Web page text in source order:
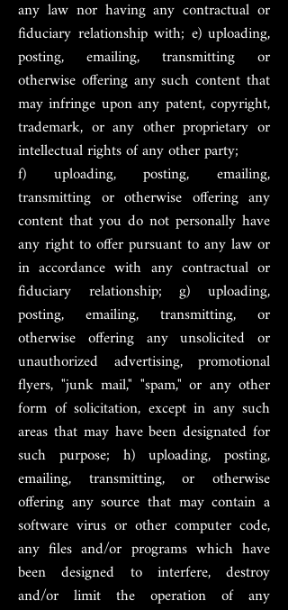
any law nor having any contractual or
fiduciary relationship with; e) uploading,
posting, emailing, transmitting or
otherwise offering any such content that
may infringe upon any patent, copyright,
trademark, or any other proprietary or
intellectual rights of any other party;
f) uploading, posting, emailing,
transmitting or otherwise offering any
content that you do not personally have
any right to offer pursuant to any law or
in accordance with any contractual or
fiduciary relationship; g) uploading,
posting, emailing, transmitting, or
otherwise offering any unsolicited or
unauthorized advertising, promotional
flyers, "junk mail," "spam," or any other
form of solicitation, except in any such
areas that may have been designated for
such purpose; h) uploading, posting,
emailing, transmitting, or otherwise
offering any source that may contain a
software virus or other computer code,
any files and/or programs which have
been designed to interfere, destroy
and/or limit the operation of any